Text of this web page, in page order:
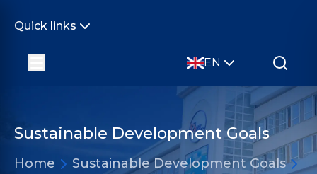
Quick links
EN
Sustainable Development Goals
Home
Sustainable Development Goals